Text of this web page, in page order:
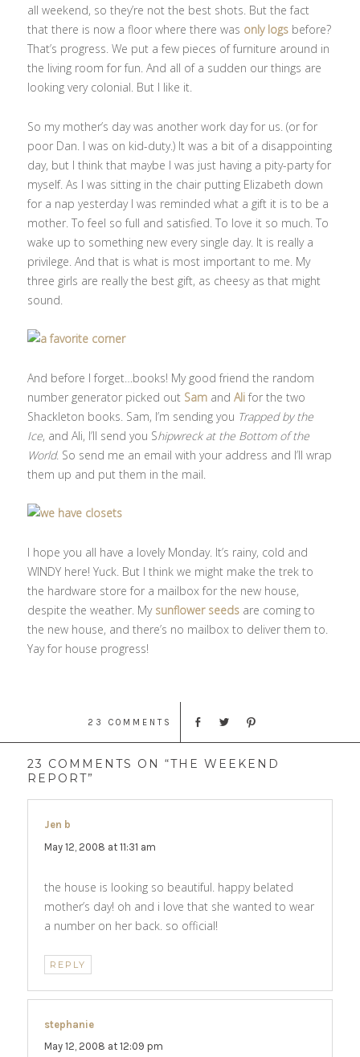
all weekend, so they’re not the best shots. But the fact
that there is now a floor where there was only logs before?
That’s progress. We put a few pieces of furniture around in
the living room for fun. And all of a sudden our things are
looking very colonial. But I like it.
So my mother’s day was another work day for us. (or for
poor Dan. I was on kid-duty.) It was a bit of a disappointing
day, but I think that maybe I was just having a pity-party for
myself. As I was sitting in the chair putting Elizabeth down
for a nap yesterday I was reminded what a gift it is to be a
mother. To feel so full and satisfied. To love it so much. To
wake up to something new every single day. It is really a
privilege. And that is what is most important to me. My
three girls are really the best gift, as cheesy as that might
sound.
And before I forget…books! My good friend the random
number generator picked out Sam andAlifor the two
Shackleton books. Sam, I’m sending you Trapped by the
Ice, and Ali, I’ll send you Shipwreck at the Bottom of the
World. So send me an email with your address and I’ll wrap
them up and put them in the mail.
I hope you all have a lovely Monday. It’s rainy, cold and
WINDY here! Yuck. But I think we might make the trek to
the hardware store for a mailbox for the new house,
despite the weather. My sunflower seeds are coming to
the new house, and there’s no mailbox to deliver them to.
Yay for house progress!
23 COMMENTS
23 COMMENTS ON “THE WEEKEND
REPORT”
Jen b
May 12, 2008 at 11:31 am
the house is looking so beautiful. happy belated
mother’s day! oh and i love that she wanted to wear
a number on her back. so official!
REPLY
stephanie
May 12, 2008 at 12:09 pm